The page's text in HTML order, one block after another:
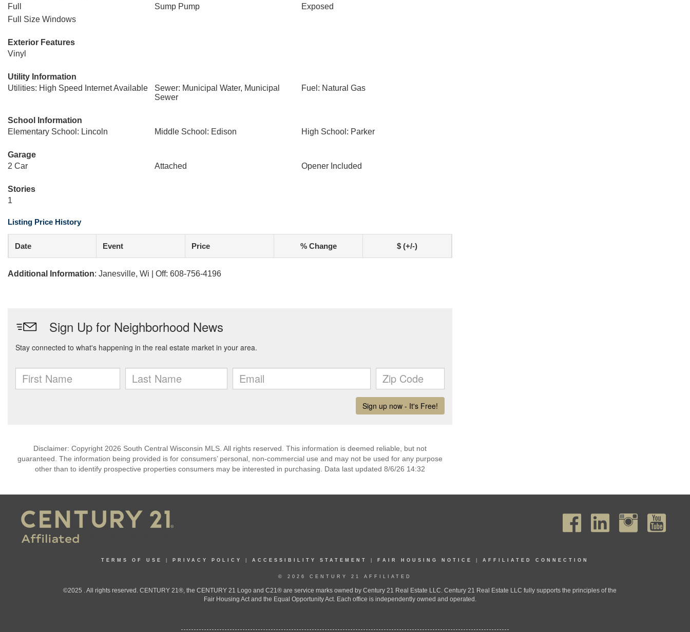
Full
Sump Pump
Exposed
Full Size Windows
Exterior Features
Vinyl
Utility Information
Utilities: High Speed Internet Available
Sewer: Municipal Water, Municipal
Sewer
Fuel: Natural Gas
School Information
Elementary School: Lincoln
Middle School: Edison High School: Parker
Garage
2 Car
Attached Opener Included
Stories
1
Listing Price History
Date Event Price % Change $ (+/-)
Additional Information: Janesville, Wi | Off: 608-756-4196
Disclaimer: Copyright 2026 South Central Wisconsin MLS. All rights reserved. This information is deemed reliable, but not
guaranteed. The information being provided is for consumers’ personal, non-commercial use and may not be used for any purpose
other than to identify prospective properties consumers may be interested in purchasing. Data last updated 8/6/26 14:32
TERMS OF USE PRIVACY POLICY ACCESSIBILITY STATEMENT FAIR HOUSING NOTICE AFFILIATED CONNECTION
© 2026 CENTURY 21 AFFILIATED
©2025 . All rights reserved. CENTURY 21®, the CENTURY 21 Logo and C21® are service marks owned by Century 21 Real Estate LLC. Century 21 Real Estate LLC fully supports the principles of the
Fair Housing Act and the Equal Opportunity Act. Each office is independently owned and operated.